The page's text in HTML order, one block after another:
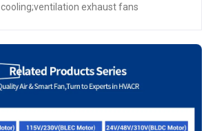
cooling;ventilation exhaust fans